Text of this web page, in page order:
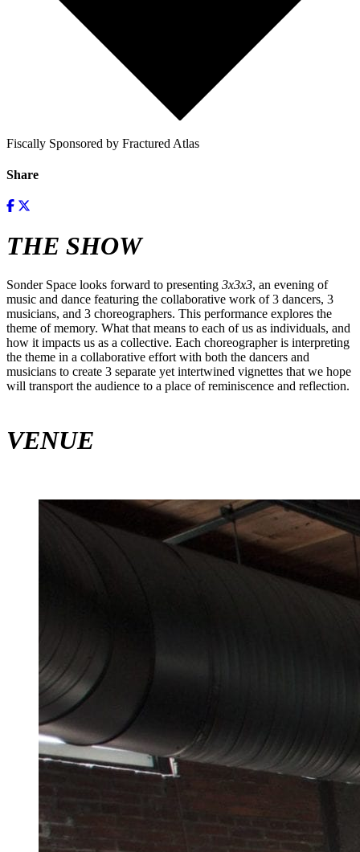
Fiscally Sponsored by Fractured Atlas
Share
THE SHOW
Sonder Space looks forward to presenting 3x3x3, an evening of
music and dance featuring the collaborative work of 3 dancers, 3
musicians, and 3 choreographers. This performance explores the
theme of memory. What that means to each of us as individuals, and
how it impacts us as a collective. Each choreographer is interpreting
the theme in a collaborative effort with both the dancers and
musicians to create 3 separate yet intertwined vignettes that we hope
will transport the audience to a place of reminiscence and reflection.
VENUE